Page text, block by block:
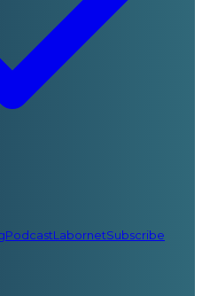
PodcastLabornetSubscribe